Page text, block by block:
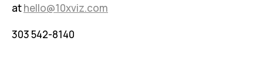
athello@10xviz.com
303 542-8140